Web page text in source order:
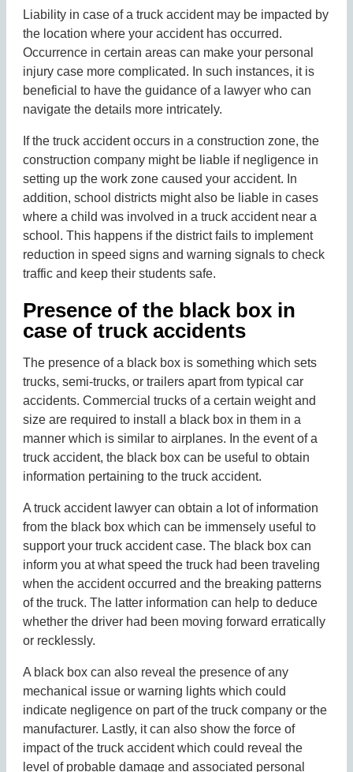
Liability in case of a truck accident may be impacted by
the location where your accident has occurred.
Occurrence in certain areas can make your personal
injury case more complicated. In such instances, it is
beneficial to have the guidance of a lawyer who can
navigate the details more intricately.
If the truck accident occurs in a construction zone, the
construction company might be liable if negligence in
setting up the work zone caused your accident. In
addition, school districts might also be liable in cases
where a child was involved in a truck accident near a
school. This happens if the district fails to implement
reduction in speed signs and warning signals to check
traffic and keep their students safe.
Presence of the black box in
case of truck accidents
The presence of a black box is something which sets
trucks, semi-trucks, or trailers apart from typical car
accidents. Commercial trucks of a certain weight and
size are required to install a black box in them in a
manner which is similar to airplanes. In the event of a
truck accident, the black box can be useful to obtain
information pertaining to the truck accident.
A truck accident lawyer can obtain a lot of information
from the black box which can be immensely useful to
support your truck accident case. The black box can
inform you at what speed the truck had been traveling
when the accident occurred and the breaking patterns
of the truck. The latter information can help to deduce
whether the driver had been moving forward erratically
or recklessly.
A black box can also reveal the presence of any
mechanical issue or warning lights which could
indicate negligence on part of the truck company or the
manufacturer. Lastly, it can also show the force of
impact of the truck accident which could reveal the
level of probable damage and associated personal